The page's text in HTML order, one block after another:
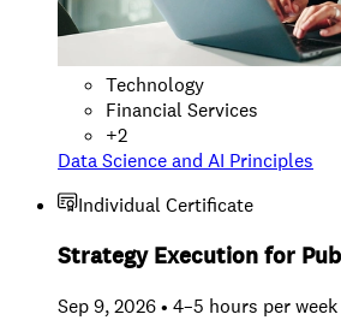
Technology
Financial Services
+2
Data Science and AI Principles
Individual Certificate
Strategy Execution for
Sep 9, 2026 • 4–5 hours per week